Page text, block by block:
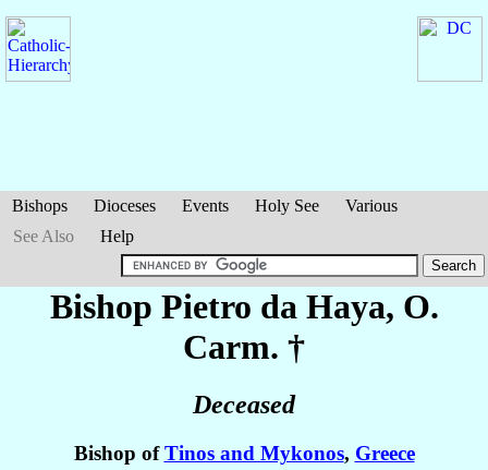
Bishops Dioceses Events Holy See
Various
See Also
Help
Bishop Pietro da Haya, O.
Carm. †
Deceased
Bishop ofTinos and Mykonos, Greece